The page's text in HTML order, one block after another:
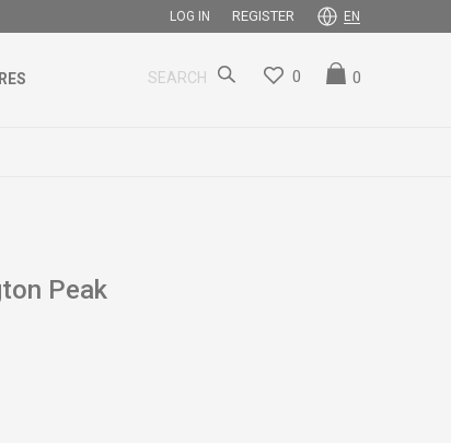
LOG IN REGISTER EN
SEARCH 0
0
Peak